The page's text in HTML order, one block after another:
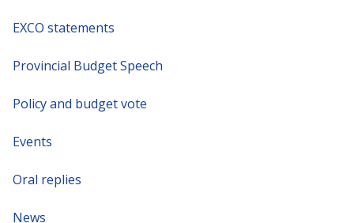
EXCO statements
Provincial Budget Speech
Policy and budget vote
Events
Oral replies
News